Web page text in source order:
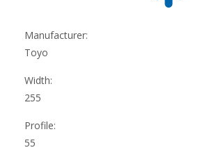
Manufacturer:
Toyo
Width:
255
Profile:
55